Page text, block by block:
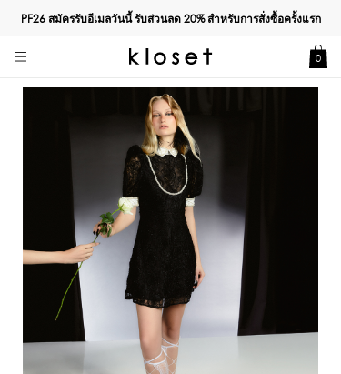
PF26 สมัครรับอีเมลวันนี้ รับส่วนลด20%สำหรับการสั่งซื้อครั้งแรก
0